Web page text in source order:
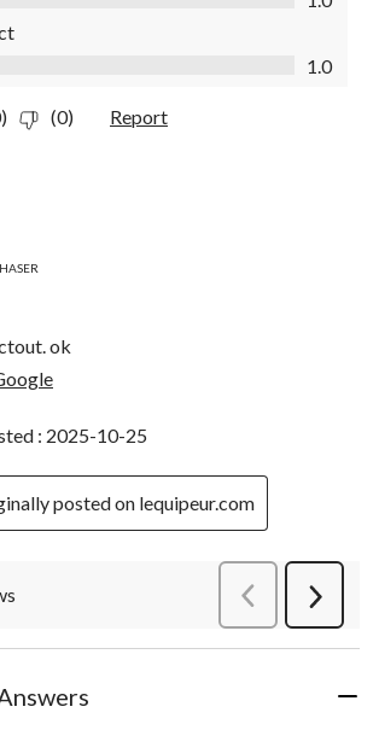
1.0 out of 5
1.0
(0) Report
ok
: 2025-10-25
posted on lequipeur.com
PreviousReviews
Next